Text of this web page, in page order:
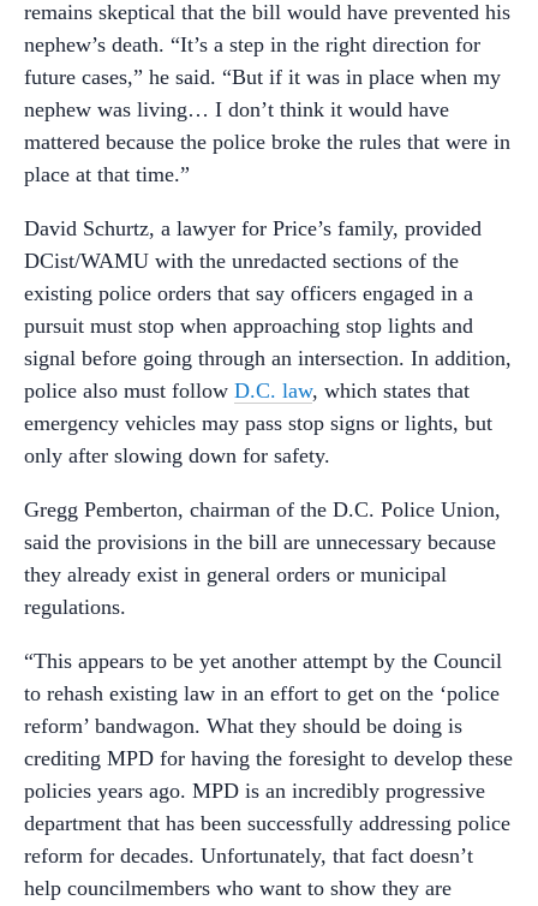
remains skeptical that the bill would have prevented his
nephew’s death. “It’s a step in the right direction for
future cases,” he said. “But if it was in place when my
nephew was living… I don’t think it would have
mattered because the police broke the rules that were in
place at that time.”
David Schurtz, a lawyer for Price’s family, provided
DCist/WAMU with the unredacted sections of the
existing police orders that say officers engaged in a
pursuit must stop when approaching stop lights and
signal before going through an intersection. In addition,
police also must follow D.C. law, which states that
emergency vehicles may pass stop signs or lights, but
only after slowing down for safety.
Gregg Pemberton, chairman of the D.C. Police Union,
said the provisions in the bill are unnecessary because
they already exist in general orders or municipal
regulations.
“This appears to be yet another attempt by the Council
to rehash existing law in an effort to get on the ‘police
reform’ bandwagon. What they should be doing is
crediting MPD for having the foresight to develop these
policies years ago. MPD is an incredibly progressive
department that has been successfully addressing police
reform for decades. Unfortunately, that fact doesn’t
help councilmembers who want to show they are